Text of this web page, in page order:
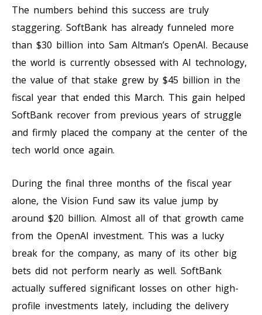
The numbers behind this success are truly
staggering. SoftBank has already funneled more
than $30 billion into Sam Altman’s OpenAI. Because
the world is currently obsessed with AI technology,
the value of that stake grew by $45 billion in the
fiscal year that ended this March. This gain helped
SoftBank recover from previous years of struggle
and firmly placed the company at the center of the
tech world once again.
During the final three months of the fiscal year
alone, the Vision Fund saw its value jump by
around $20 billion. Almost all of that growth came
from the OpenAI investment. This was a lucky
break for the company, as many of its other big
bets did not perform nearly as well. SoftBank
actually suffered significant losses on other high-
profile investments lately, including the delivery